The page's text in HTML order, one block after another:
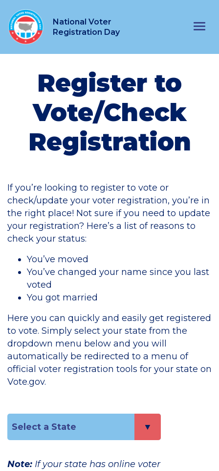
Main Navigation
National Voter
Registration Day
Register to
Vote/Check
Registration
If you’re looking to register to vote or
check/update your voter registration, you’re in
the right place! Not sure if you need to update
your registration? Here’s a list of reasons to
check your status:
You’ve moved
You’ve changed your name since you last
voted
You got married
Here you can quickly and easily get registered
to vote. Simply select your state from the
dropdown menu below and you will
automatically be redirected to a menu of
official voter registration tools for your state on
Vote.gov.
Note: If your state has online voter